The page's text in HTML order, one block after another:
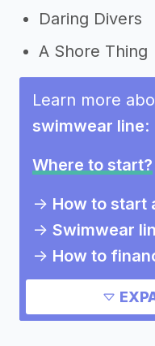
Daring Divers
A Shore Thing
Learn more
swimwear line:
Where to start?
-> How to start
-> Swimwear
-> How to
->How much
swimwear line?